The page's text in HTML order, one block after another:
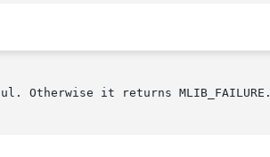
Otherwise it returns MLIB_FAILURE.